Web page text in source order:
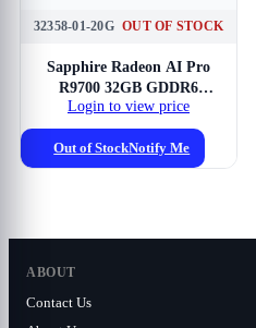
32358-01-20G OUT OF STOCK
Sapphire Radeon AI Pro
R9700 32GB GDDR6
Graphics Card
Login to view price
Out of StockNotify Me
ABOUT
Contact Us